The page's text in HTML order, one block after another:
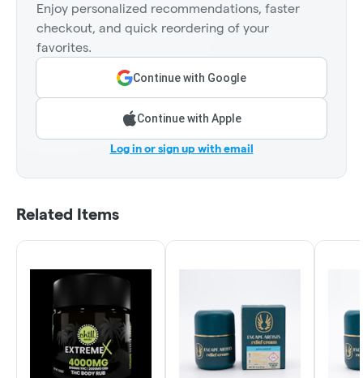
Enjoy personalized recommendations, faster
checkout, and quick reordering of your
favorites.
Continue with Google
Continue with Apple
Log in or sign up with email
Related Items